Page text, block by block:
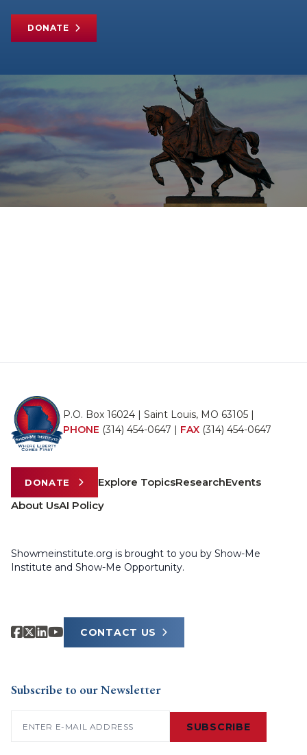
DONATE
P.O. Box 16024 | Saint Louis, MO 63105 |
PHONE (314) 454-0647 FAX (314) 454-0647
DONATE Explore TopicsResearchEvents
About UsAI Policy
Showmeinstitute.org is brought to you by Show-Me
Institute and Show-Me Opportunity.
CONTACT US
Subscribe to our Newsletter
SUBSCRIBE